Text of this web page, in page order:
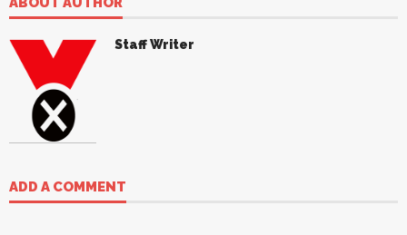
Staff Writer
ADD A COMMENT